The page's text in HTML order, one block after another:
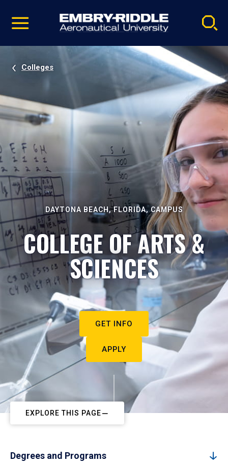
video
Navigation
Colleges
DAYTONA BEACH, FLORIDA, CAMPUS
COLLEGE OF ARTS &
SCIENCES
GET INFO
APPLY
EXPLORE THIS PAGE
Degrees and Programs